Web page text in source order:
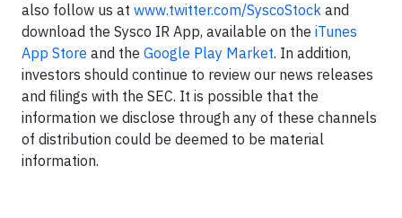
also follow us at www.twitter.com/SyscoStock and
download the Sysco IR App, available on the iTunes
App Store and the Google Play Market. In addition,
investors should continue to review our news releases
and filings with the SEC. It is possible that the
information we disclose through any of these channels
of distribution could be deemed to be material
information.